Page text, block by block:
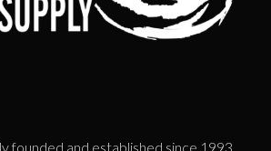
founded and established since 1993,